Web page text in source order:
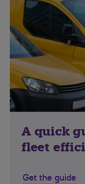
A quick
fleet
Get the guide